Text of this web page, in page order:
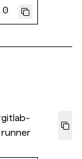
gitlab-
runner